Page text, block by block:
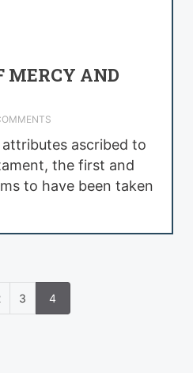
MERCY AND
ascribed to
the first and
to have been taken
3 4